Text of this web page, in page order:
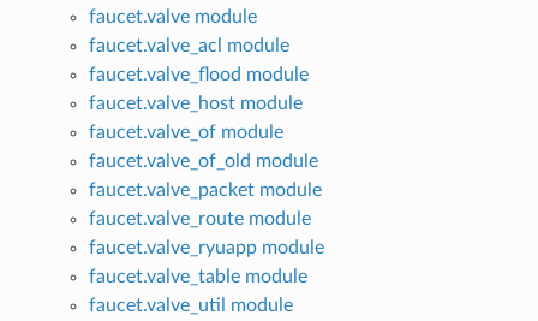
faucet.valve module
faucet.valve_acl module
faucet.valve_flood module
faucet.valve_host module
faucet.valve_of module
faucet.valve_of_old module
faucet.valve_packet module
faucet.valve_route module
faucet.valve_ryuapp module
faucet.valve_table module
faucet.valve_util module